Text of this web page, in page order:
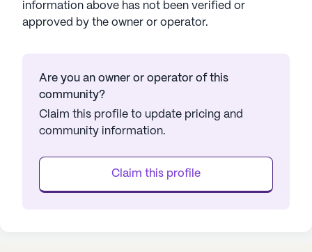
information above has not been verified or
approved by the owner or operator.
Are you an owner or operator of this
community?
Claim this profile to update pricing and
community information.
Claim this profile